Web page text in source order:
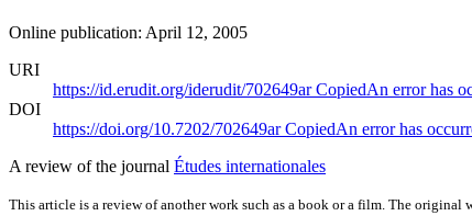
Online publication: April 12, 2005
URI
https://id.erudit.org/iderudit/702649arCopiedAn error has
DOI
https://doi.org/10.7202/702649arCopiedAn error has
A review of the journal Études internationales
This article is a review of another work such as a book or a film. The original